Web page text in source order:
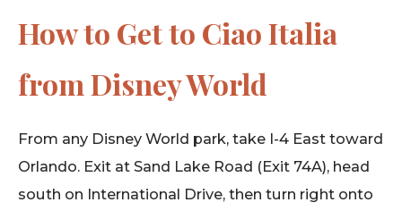
How to Get to Ciao Italia
from Disney World
From any Disney World park, take I-4 East toward
Orlando. Exit at Sand Lake Road (Exit 74A), head
south on International Drive, then turn right onto